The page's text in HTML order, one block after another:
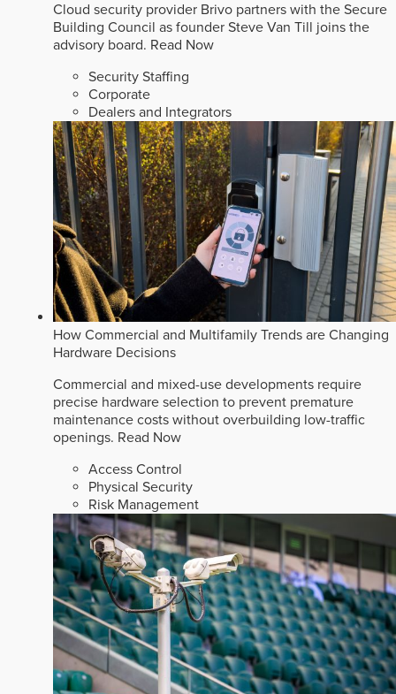
Cloud security provider Brivo partners with the Secure
Building Council as founder Steve Van Till joins the
advisory board. Read Now
Security Staffing
Corporate
Dealers and Integrators
How Commercial and Multifamily Trends are Changing
Hardware Decisions
Commercial and mixed-use developments require
precise hardware selection to prevent premature
maintenance costs without overbuilding low-traffic
openings. Read Now
Access Control
Physical Security
Risk Management